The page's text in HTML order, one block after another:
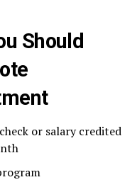
Should
or salary credited